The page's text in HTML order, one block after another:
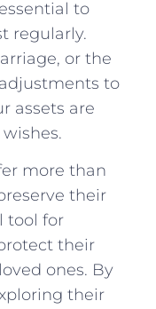
to
regularly.
or the
to
assets are
more than
their
tool for
their
ones. By
their